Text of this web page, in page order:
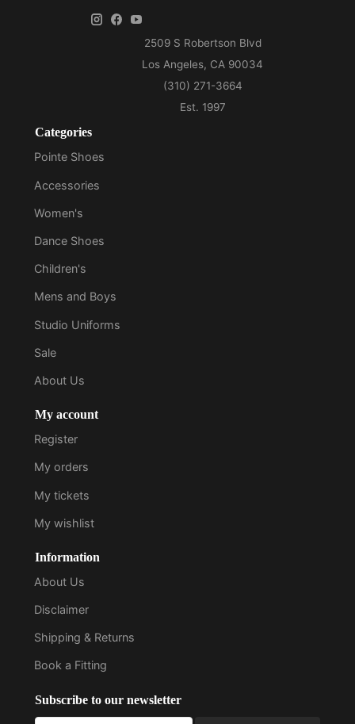
Categories
Pointe Shoes
Accessories
Women's
Dance Shoes
Children's
Mens and Boys
Studio Uniforms
Sale
About Us
My account
Register
My orders
My tickets
My wishlist
Information
About Us
Disclaimer
Shipping & Returns
Book a Fitting
Subscribe to our newsletter